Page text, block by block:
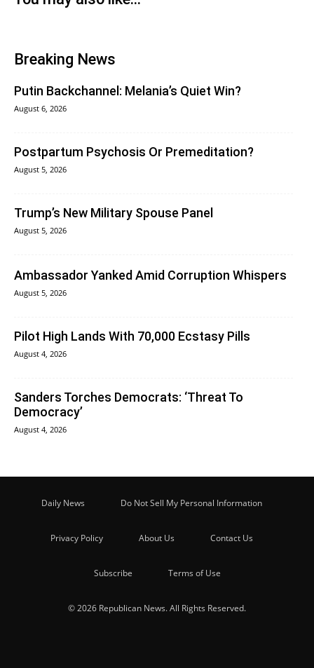
Breaking News
Putin Backchannel: Melania’s Quiet Win?
August 6, 2026
Postpartum Psychosis Or Premeditation?
August 5, 2026
Trump’s New Military Spouse Panel
August 5, 2026
Ambassador Yanked Amid Corruption Whispers
August 5, 2026
Pilot High Lands With 70,000 Ecstasy Pills
August 4, 2026
Sanders Torches Democrats: ‘Threat To
Democracy’
August 4, 2026
Daily News Do Not Sell My Personal Information
Privacy Policy About Us Contact Us
Subscribe Terms of Use
© 2026 Republican News. All Rights Reserved.